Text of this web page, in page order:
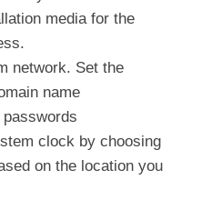
media for the
network. Set the
name
clock by choosing
on the location you